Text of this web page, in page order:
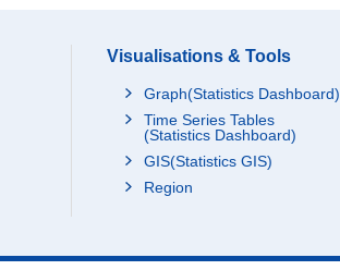
Visualisations & Tools
Graph(Statistics Dashboard)
Time Series Tables
(Statistics Dashboard)
GIS(Statistics GIS)
Region